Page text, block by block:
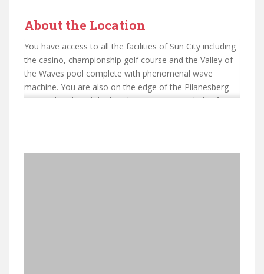
About the Location
You have access to all the facilities of Sun City including
the casino, championship golf course and the Valley of
the Waves pool complete with phenomenal wave
machine. You are also on the edge of the Pilanesberg
National Park and the hotel can arrange guided safaris